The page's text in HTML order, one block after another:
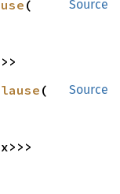
Source
(
Source
(